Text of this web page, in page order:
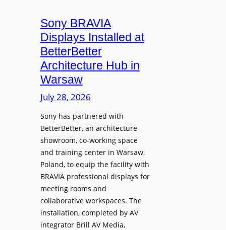
c
r
o
p
h
o
n
s
e
a
n
d
M
e
a
V
i
d
e
o
L
i
o
n
U
n
i
v
r
s
i
t
y
T
r
a
n
Sony BRAVIA
Displays Installed at
BetterBetter
Architecture Hub in
Warsaw
July 28, 2026
Sony has partnered with
BetterBetter, an architecture
showroom, co-working space
and training center in Warsaw,
Poland, to equip the facility with
BRAVIA professional displays for
meeting rooms and
collaborative workspaces. The
installation, completed by AV
integrator Brill AV Media,